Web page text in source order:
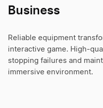
Business
Reliable equipment
interactive game. High-
stopping failures and
immersive environment.